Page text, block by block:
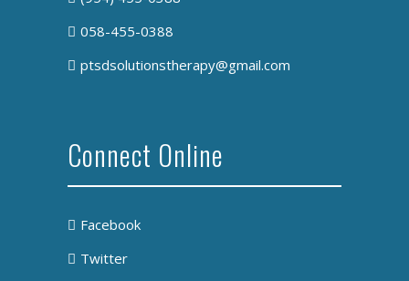
058-455-0388
ptsdsolutionstherapy@gmail.com
Connect Online
Facebook
Twitter